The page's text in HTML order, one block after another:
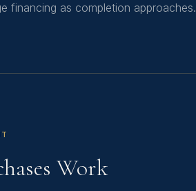
financing as completion approaches.
Work